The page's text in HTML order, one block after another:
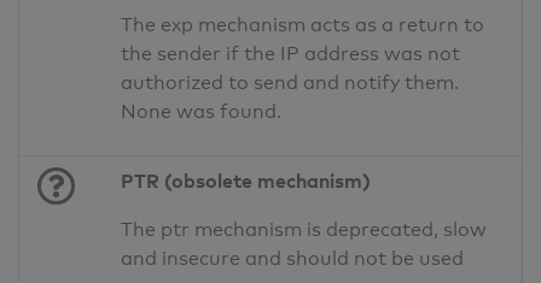
The exp mechanism acts as a return to
the sender if the IP address was not
authorized to send and notify them.
None was found.
PTR (obsolete mechanism)
The ptr mechanism is deprecated, slow
and insecure and should not be used